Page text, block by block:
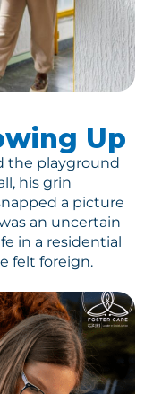
Up
the playground
his grin
a picture
an uncertain
in a residential
felt foreign.